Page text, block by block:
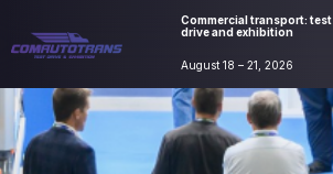
August 18 – 21, 2026
Commercial transport: test
drive and exhibition